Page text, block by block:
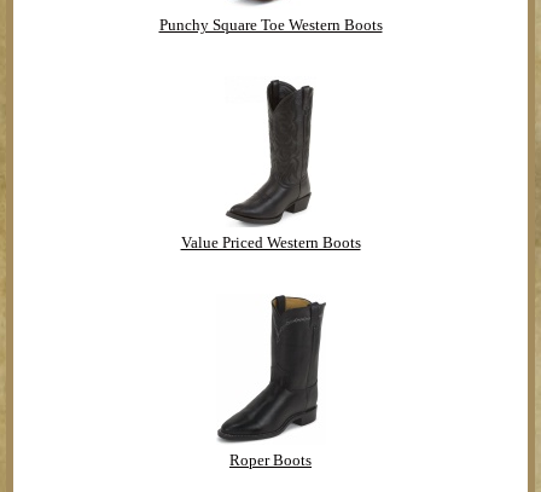
Punchy Square Toe Western Boots
Value Priced Western Boots
Roper Boots